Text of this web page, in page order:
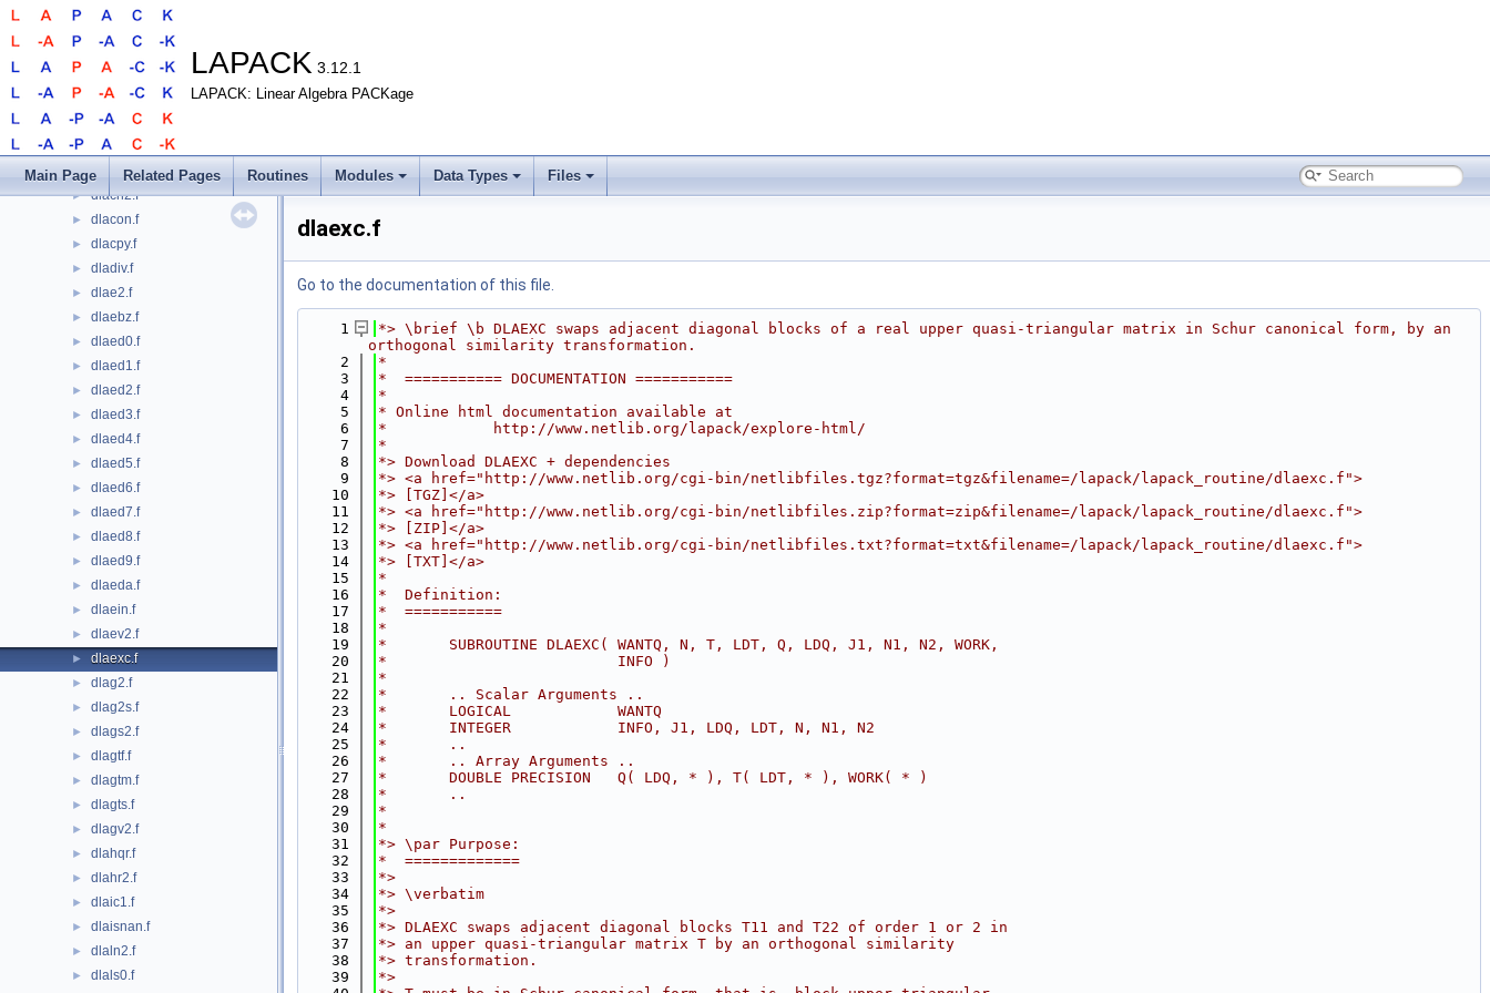
LAPACK 3.12.1
LAPACK: Linear Algebra PACKage
Main Page Related Pages Routines Modules Data Types Files
► dla_syamv.f
► dla_syrcond.f
► dla_syrfsx_extended.f
► dla_syrpvgrw.f
► dla_wwaddw.f
► dlabad.f
► dlabrd.f
► dlacn2.f
► dlacon.f
► dlacpy.f
► dladiv.f
► dlae2.f
► dlaebz.f
► dlaed0.f
► dlaed1.f
► dlaed2.f
► dlaed3.f
► dlaed4.f
► dlaed5.f
► dlaed6.f
► dlaed7.f
► dlaed8.f
► dlaed9.f
► dlaeda.f
► dlaein.f
► dlaev2.f
► dlaexc.f
► dlag2.f
► dlag2s.f
► dlags2.f
► dlagtf.f
► dlagtm.f
► dlagts.f
► dlagv2.f
► dlahqr.f
► dlahr2.f
► dlaic1.f
► dlaisnan.f
► dlaln2.f
►
dlals0.f
dlaexc.f
Go to the documentation of this file.
    1
*> \brief \b DLAEXC swaps adjacent diagonal blocks of a real upper quasi-triangular matrix in Schur canonical form, by an
orthogonal similarity transformation.
    2
*
    3
*  =========== DOCUMENTATION ===========
    4
*
    5
* Online html documentation available at
    6
*            http://www.netlib.org/lapack/explore-html/
    7
*
    8
*> Download DLAEXC + dependencies
    9
*> <a href="http://www.netlib.org/cgi-bin/netlibfiles.tgz?format=tgz&filename=/lapack/lapack_routine/dlaexc.f">
   10
*> [TGZ]</a>
   11
*> <a href="http://www.netlib.org/cgi-bin/netlibfiles.zip?format=zip&filename=/lapack/lapack_routine/dlaexc.f">
   12
*> [ZIP]</a>
   13
*> <a href="http://www.netlib.org/cgi-bin/netlibfiles.txt?format=txt&filename=/lapack/lapack_routine/dlaexc.f">
   14
*> [TXT]</a>
   15
*
   16
*  Definition:
   17
*  ===========
   18
*
   19
*       SUBROUTINE DLAEXC( WANTQ, N, T, LDT, Q, LDQ, J1, N1, N2, WORK,
   20
*                          INFO )
   21
*
   22
*       .. Scalar Arguments ..
   23
*       LOGICAL            WANTQ
   24
*       INTEGER            INFO, J1, LDQ, LDT, N, N1, N2
   25
*       ..
   26
*       .. Array Arguments ..
   27
*       DOUBLE PRECISION   Q( LDQ, * ), T( LDT, * ), WORK( * )
   28
*       ..
   29
*
   30
*
   31
*> \par Purpose:
   32
*  =============
   33
*>
   34
*> \verbatim
   35
*>
   36
*> DLAEXC swaps adjacent diagonal blocks T11 and T22 of order 1 or 2 in
   37
*> an upper quasi-triangular matrix T by an orthogonal similarity
   38
*> transformation.
   39
*>